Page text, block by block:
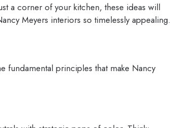
a corner of your kitchen, these ideas will
Meyers interiors so timelessly appealing.
fundamental principles that make Nancy